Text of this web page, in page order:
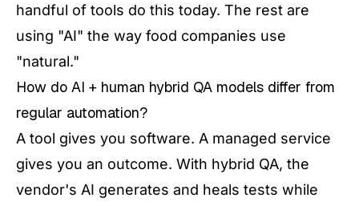
handful of tools do this today. The rest are
using "AI" the way food companies use
"natural."
How do AI + human hybrid QA models differ from
regular automation?
A tool gives you software. A managed service
gives you an outcome. With hybrid QA, the
vendor's AI generates and heals tests while